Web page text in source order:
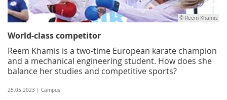
© Reem Khamis
World-class competitor
Reem Khamis is a two-time European karate champion
and a mechanical engineering student. How does she
balance her studies and competitive sports?
25.05.2023 | Campus